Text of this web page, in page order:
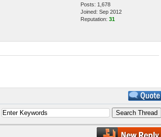
Posts: 1,678
Joined: Sep 2012
Reputation: 31